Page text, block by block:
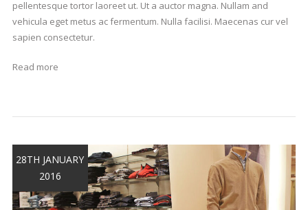
pellentesque tortor laoreet ut. Ut a auctor magna. Nullam and
vehicula eget metus ac fermentum. Nulla facilisi. Maecenas cur vel
sapien consectetur.
Read more
28TH JANUARY
2016